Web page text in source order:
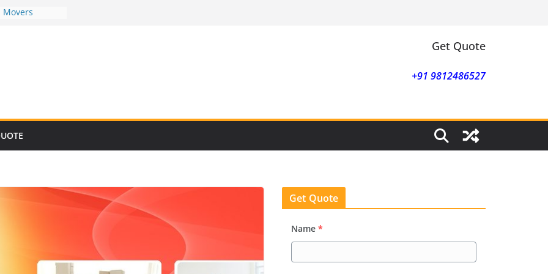
Movers
Get Quote
+91 9812486527
Get Quote
Name *